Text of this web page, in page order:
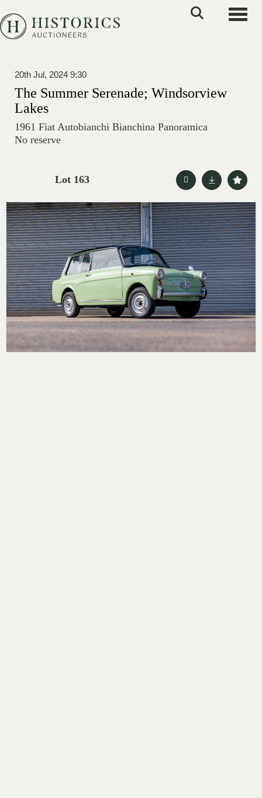
20th Jul, 2024 9:30
The Summer Serenade; Windsorview
Lakes
1961 Fiat Autobianchi Bianchina Panoramica
No reserve
Lot 163